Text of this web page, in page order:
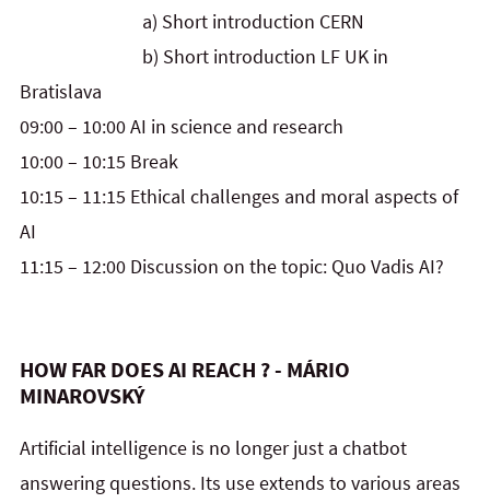
a) Short introduction CERN
b) Short introduction LF UK in
Bratislava
09:00 – 10:00 AI in science and research
10:00 – 10:15 Break
10:15 – 11:15 Ethical challenges and moral aspects of
AI
11:15 – 12:00 Discussion on the topic: Quo Vadis AI?
HOW FAR DOES AI REACH ? - MÁRIO
MINAROVSKÝ
Artificial intelligence is no longer just a chatbot
answering questions. Its use extends to various areas